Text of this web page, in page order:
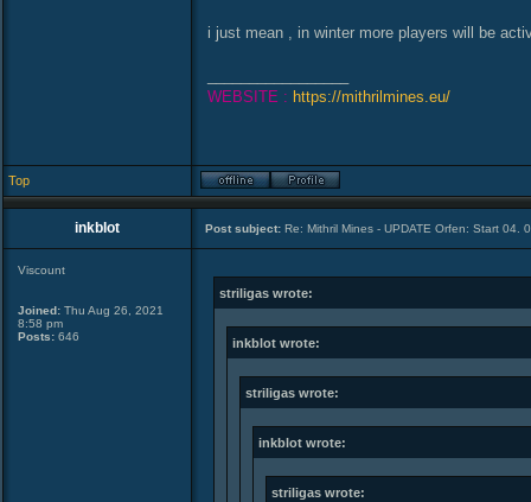
i just mean , in winter more players will be
WEBSITE : https://mithrilmines.eu/
Top
inkblot Post subject: Re: Mithril Mines - UPDATE Orfen: Start 04.
Viscount
Joined: Thu Aug 26, 2021
8:58 pm
Posts: 646
striligas wrote:
inkblot wrote:
striligas wrote:
inkblot wrote:
striligas wrote: